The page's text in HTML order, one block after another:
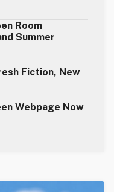
Room
Summer
Fiction, New
Webpage Now